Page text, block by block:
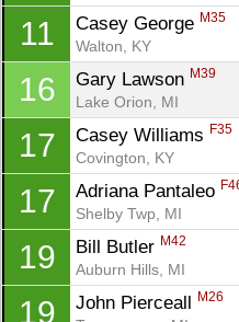
11 Casey George M35
Walton, KY
16 Gary Lawson M39
Lake Orion, MI
17 Casey Williams F35
Covington, KY
17 Adriana Pantaleo
Shelby Twp, MI
19 Bill Butler M42
Auburn Hills, MI
19 John Pierceall M26